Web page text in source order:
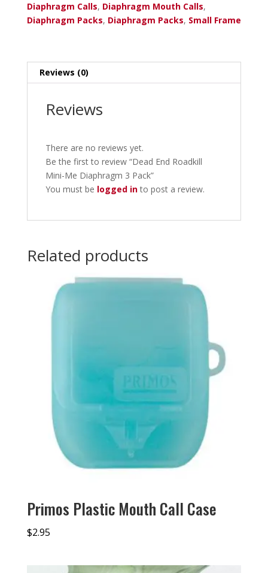
Pack
quantity
Diaphragm Calls, Diaphragm Mouth Calls,
Diaphragm Packs, Diaphragm Packs, Small Frame
Reviews (0)
Reviews
There are no reviews yet.
Be the first to review “Dead End Roadkill
Mini-Me Diaphragm 3 Pack”
You must be logged into post a review.
Related products
Primos Plastic Mouth Call Case
$2.95